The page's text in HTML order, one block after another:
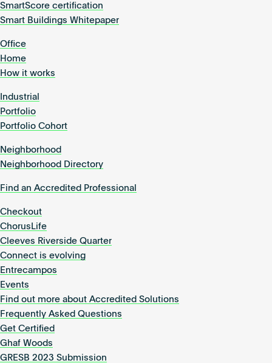
SmartScore certification
Smart Buildings Whitepaper
Office
Home
How it works
Industrial
Portfolio
Portfolio Cohort
Neighborhood
Neighborhood Directory
Find an Accredited Professional
Checkout
ChorusLife
Cleeves Riverside Quarter
Connect is evolving
Entrecampos
Events
Find out more about Accredited Solutions
Frequently Asked Questions
Get Certified
Ghaf Woods
GRESB 2023 Submission